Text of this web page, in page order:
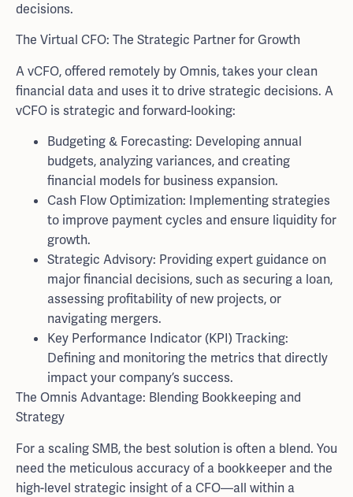
decisions.
The Virtual CFO: The Strategic Partner for Growth
A vCFO, offered remotely by Omnis, takes your clean
financial data and uses it to drive strategic decisions. A
vCFO is strategic and forward-looking:
Budgeting & Forecasting: Developing annual
budgets, analyzing variances, and creating
financial models for business expansion.
Cash Flow Optimization: Implementing strategies
to improve payment cycles and ensure liquidity for
growth.
Strategic Advisory: Providing expert guidance on
major financial decisions, such as securing a loan,
assessing profitability of new projects, or
navigating mergers.
Key Performance Indicator (KPI) Tracking:
Defining and monitoring the metrics that directly
impact your company’s success.
The Omnis Advantage: Blending Bookkeeping and
Strategy
For a scaling SMB, the best solution is often a blend. You
need the meticulous accuracy of a bookkeeper and the
high-level strategic insight of a CFO—all within a